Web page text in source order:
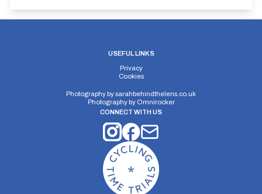
USEFUL LINKS
Privacy
Cookies
Photography bysarahbehindthelens.co.uk
Photography by Omnirocker
CONNECT WITH US